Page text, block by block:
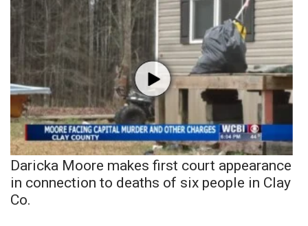
Daricka Moore makes first court appearance
in connection to deaths of six people in Clay
Co.